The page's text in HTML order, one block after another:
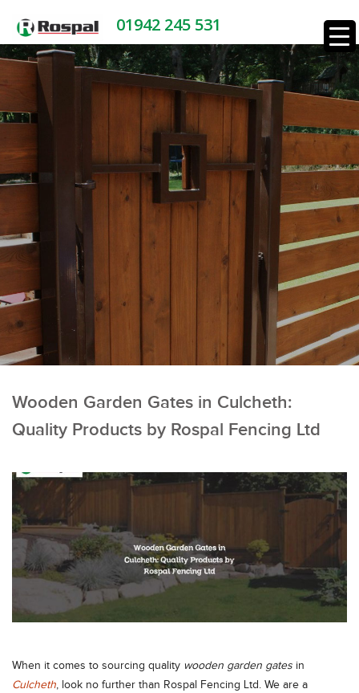
01942 245 531
Wooden Garden Gates in Culcheth:
Quality Products by Rospal Fencing Ltd
When it comes to sourcing quality wooden garden gates in
Culcheth, look no further than Rospal Fencing Ltd. We are a